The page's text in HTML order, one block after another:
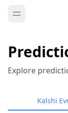
Explore
Kalshi